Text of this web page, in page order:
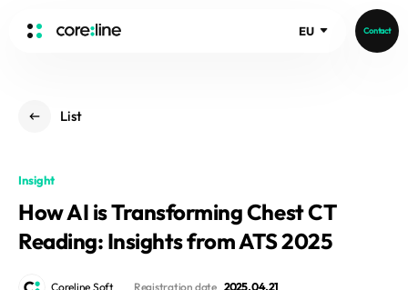
EU Contact
ABOUT
History
Core Value
People
aview List
aview LCS Plus
List
Insight
How AI is Transforming Chest CT
Reading: Insights from ATS 2025
Coreline Soft Registration date 2025. 04. 21